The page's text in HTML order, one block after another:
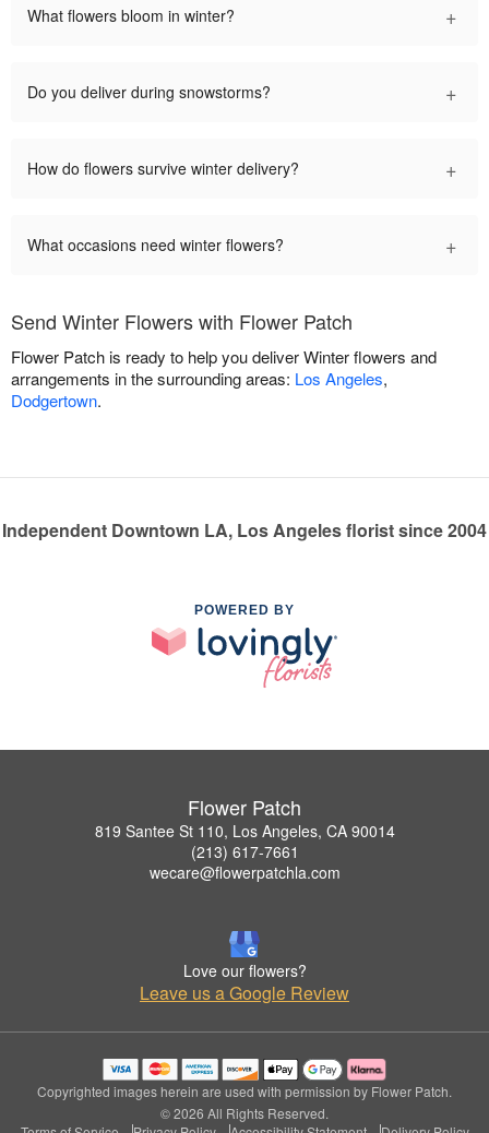
What flowers bloom in winter? +
Do you deliver during snowstorms? +
How do flowers survive winter delivery? +
What occasions need winter flowers? +
Send Winter Flowers with Flower Patch
Flower Patch is ready to help you deliver Winter flowers and
arrangements in the surrounding areas: Los Angeles,
Dodgertown.
Independent Downtown LA, Los Angeles florist since 2004
POWERED BY
Flower Patch
819 Santee St 110, Los Angeles, CA 90014
(213) 617-7661
wecare@flowerpatchla.com
Love our flowers?
Leave us a Google Review
Copyrighted images herein are used with permission by Flower Patch.
© 2026 All Rights Reserved.